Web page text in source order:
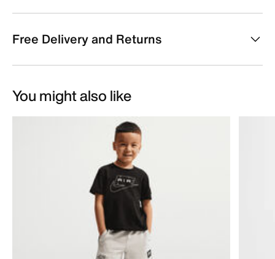
Free Delivery and Returns
You might also like